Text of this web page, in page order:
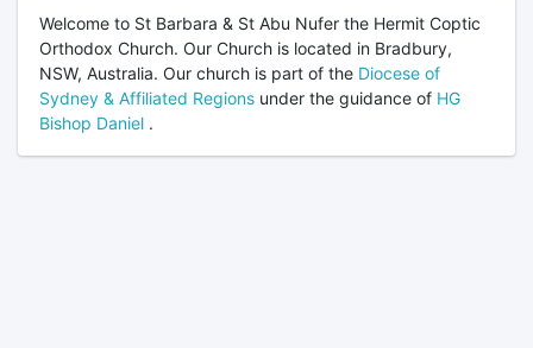
Welcome to St Barbara & St Abu Nufer the Hermit Coptic
Orthodox Church. Our Church is located in Bradbury,
NSW, Australia. Our church is part of the Diocese of
Sydney & Affiliated Regionsunder the guidance of HG
Bishop Daniel .